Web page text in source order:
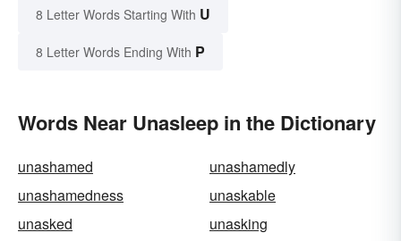
8 Letter Words Starting With U
8 Letter Words Ending With P
Words Near Unasleep in the Dictionary
unashamed
unashamedly
unashamedness
unaskable
unasked
unasking